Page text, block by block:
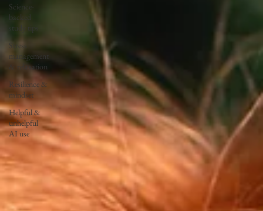
Science-
backed
study tips
Stress
management
& relaxation
Resilience &
mindset
Helpful &
unhelpful
AI use